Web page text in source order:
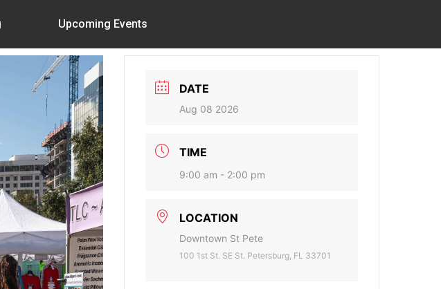
Upcoming Events
DATE
Aug 08 2026
TIME
9:00 am - 2:00 pm
LOCATION
Downtown St Pete
100 1st St. SE St. Petersburg, FL 33701